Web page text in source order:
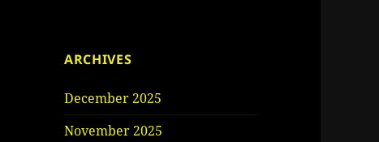
ARCHIVES
December 2025
November 2025